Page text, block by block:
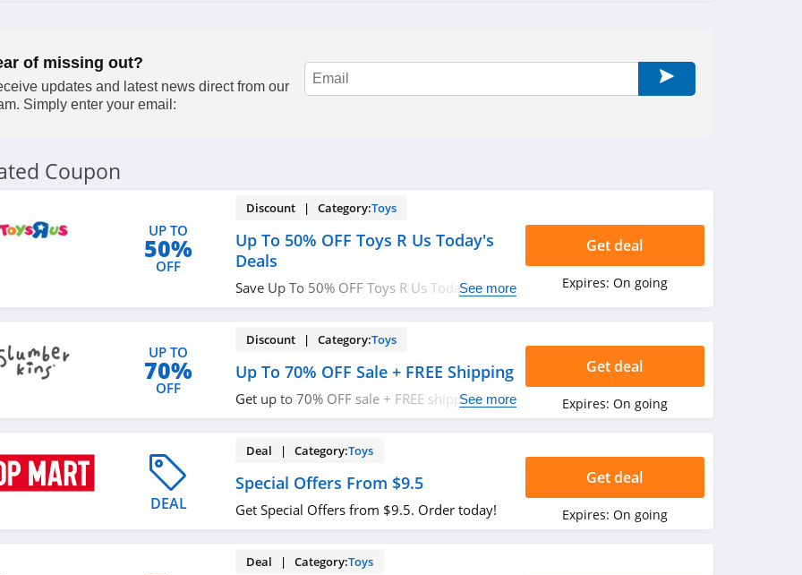
of missing out?
updates and latest news direct from our
Simply enter your email:
Coupon
UP TO
50%
OFF
Discount | Category:Toys
Up To 50% OFF Toys R Us Today's
Deals
Save Up To 50% OFF Toys R Us Today'sSee more
Get deal
Expires: On going
UP TO
70%
OFF
Discount | Category:Toys
Up To 70% OFF Sale + FREE Shipping
Get up to 70% OFF sale + FREE shipping on
See more
Get deal
Expires: On going
DEAL
Deal | Category:Toys
Special Offers From $9.5
Get Special Offers from $9.5. Order today!
Get deal
Expires: On going
Deal | Category:Toys